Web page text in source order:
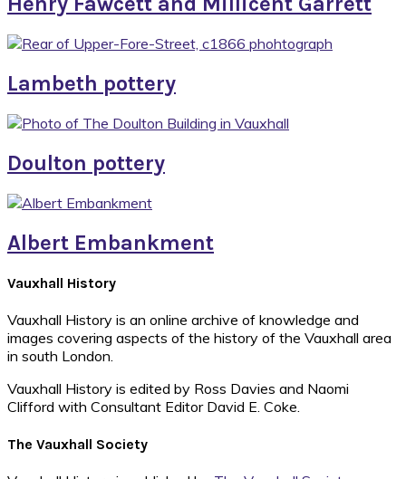
Lambeth pottery
Doulton pottery
Albert Embankment
Footer
Vauxhall History
Vauxhall History is an online archive of knowledge and
images covering aspects of the history of the Vauxhall area
in south London.
Vauxhall History is edited by Ross Davies and Naomi
Clifford with Consultant Editor David E. Coke.
The Vauxhall Society